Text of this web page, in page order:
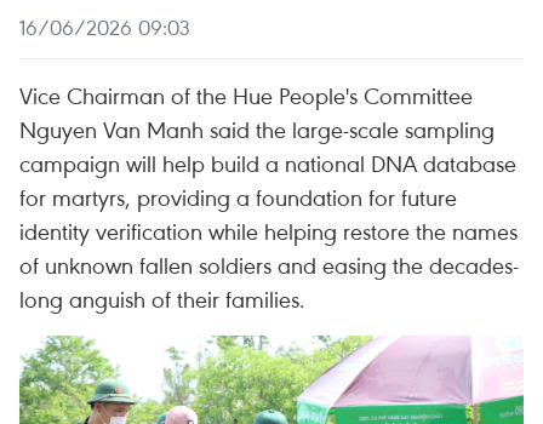
16/06/2026 09:03
Vice Chairman of the Hue People's Committee
Nguyen Van Manh said the large-scale sampling
campaign will help build a national DNA database
for martyrs, providing a foundation for future
identity verification while helping restore the names
of unknown fallen soldiers and easing the decades-
long anguish of their families.